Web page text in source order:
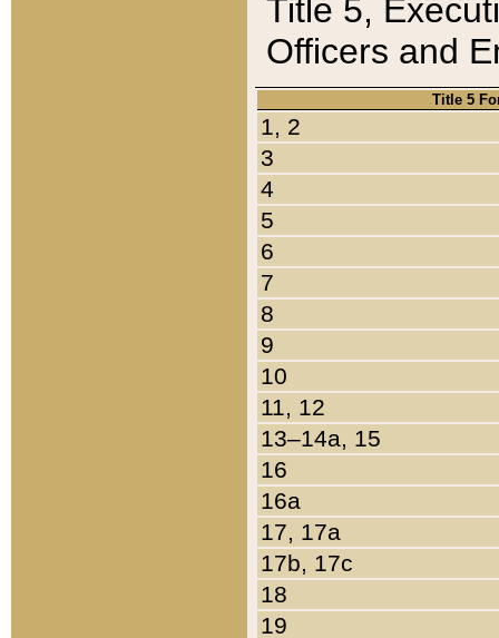
Title 5,
Officers and
Title 5
1, 2
3
4
5
6
7
8
9
10
11, 12
13–14a, 15
16
16a
17, 17a
17b, 17c
18
19